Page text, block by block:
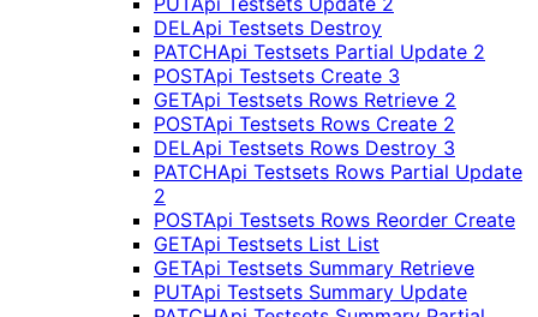
DELApi Testsets Destroy
PATCHApi Testsets Partial Update 2
POSTApi Testsets Create 3
GETApi Testsets Rows Retrieve 2
POSTApi Testsets Rows Create 2
DELApi Testsets Rows Destroy 3
PATCHApi Testsets Rows Partial Update
2
POSTApi Testsets Rows Reorder Create
GETApi Testsets List List
GETApi Testsets Summary Retrieve
PUTApi Testsets Summary Update